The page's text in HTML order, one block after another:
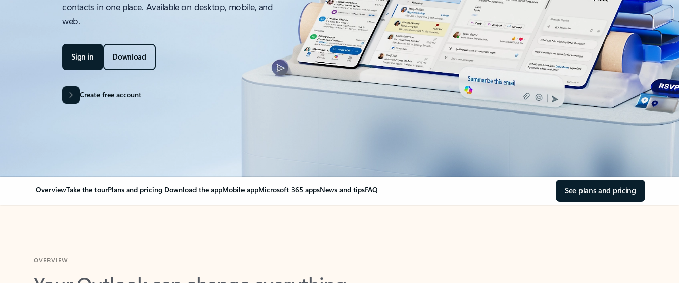
contacts in one place. Available on desktop, mobile, and
web.
Sign in Download
Create free account
OverviewTake the tourPlans and pricing Download the appMobile appMicrosoft 365 appsNews and tipsFAQ See plans and pricing
Your Outlook can change everything